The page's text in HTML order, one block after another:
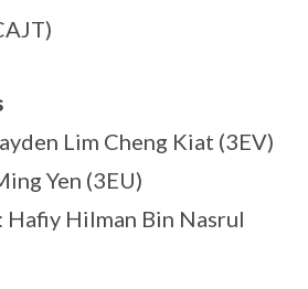
Lim Cheng Kiat (3EV)
Yen (3EU)
Hilman Bin Nasrul